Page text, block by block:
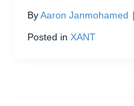
ByAaron Janmohamed |
Posted in XANT